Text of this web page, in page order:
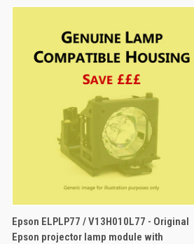
QUICK VIEW ADD TO BASKET
Epson ELPLP77 / V13H010L77 - Original
Epson projector lamp module with